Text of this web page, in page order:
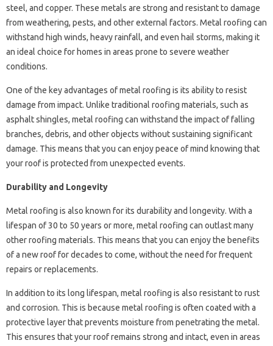
steel, and copper. These metals are strong and resistant to damage
from weathering, pests, and other external factors. Metal roofing can
withstand high winds, heavy rainfall, and even hail storms, making it
an ideal choice for homes in areas prone to severe weather
conditions.
One of the key advantages of metal roofing is its ability to resist
damage from impact. Unlike traditional roofing materials, such as
asphalt shingles, metal roofing can withstand the impact of falling
branches, debris, and other objects without sustaining significant
damage. This means that you can enjoy peace of mind knowing that
your roof is protected from unexpected events.
Durability and Longevity
Metal roofing is also known for its durability and longevity. With a
lifespan of 30 to 50 years or more, metal roofing can outlast many
other roofing materials. This means that you can enjoy the benefits
of a new roof for decades to come, without the need for frequent
repairs or replacements.
In addition to its long lifespan, metal roofing is also resistant to rust
and corrosion. This is because metal roofing is often coated with a
protective layer that prevents moisture from penetrating the metal.
This ensures that your roof remains strong and intact, even in areas